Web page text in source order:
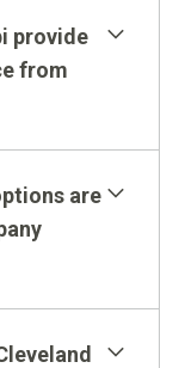
Valet
provide
from
are